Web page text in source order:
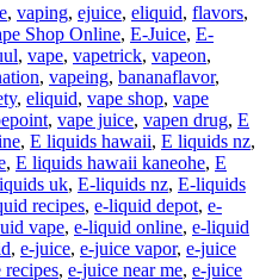
, vaping, ejuice, eliquid, flavors,
Shop Online, E-Juice, E-
, vape, vapetrick, vapeon,
, vapeing, bananaflavor,
, eliquid, vape shop, vape
, vape juice, vapen drug, E
, E liquids hawaii, E liquids nz,
, E liquids hawaii kaneohe, E
uk, E-liquids nz, E-liquids
recipes, e-liquid depot, e-
vape, e-liquid online, e-liquid
, e-juice, e-juice vapor, e-juice
recipes, e-juice near me, e-juice